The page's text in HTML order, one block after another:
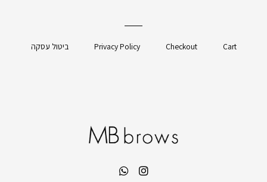
Cart
Checkout
Privacy Policy ביטול עסקה